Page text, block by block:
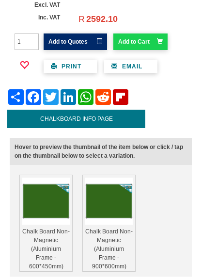
Excl. VAT
Inc. VAT R 2592.10
Add to Quotes Add to Cart
PRINT EMAIL
Share FacebookTwitter LinkedInWhatsAppReddit
CHALKBOARD INFO PAGE
Hover to preview the thumbnail of the item below or click / tap
on the thumbnail below to select a variation.
Chalk Board Non-
Magnetic
(Aluminium
Frame -
600*450mm)
Chalk Board Non-
Magnetic
(Aluminium
Frame -
900*600mm)